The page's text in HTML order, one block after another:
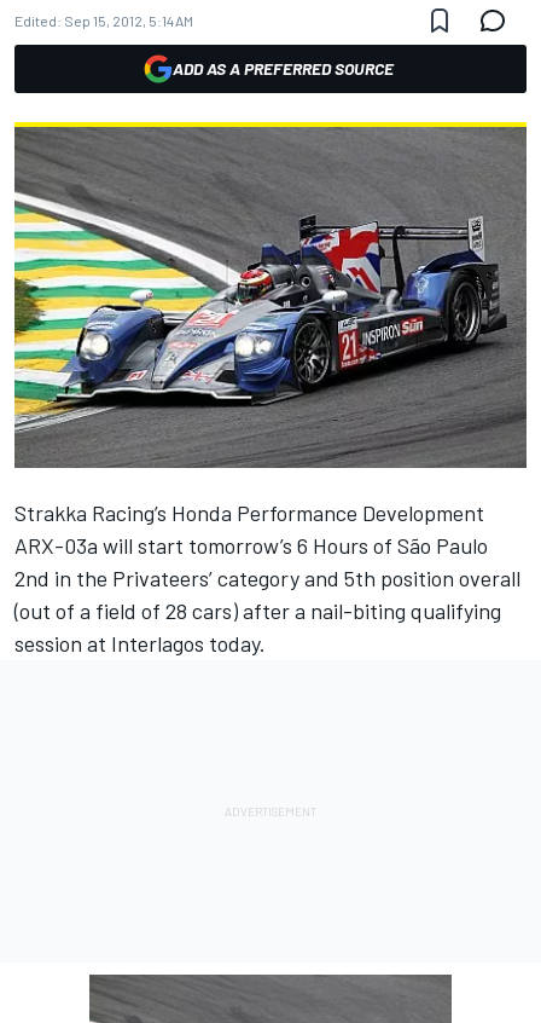
Edited: Sep 15, 2012, 5:14 AM
ADD AS A PREFERRED SOURCE
Strakka Racing’s Honda Performance Development
ARX-03a will start tomorrow’s 6 Hours of São Paulo
2nd in the Privateers’ category and 5th position overall
(out of a field of 28 cars) after a nail-biting qualifying
session at Interlagos today.